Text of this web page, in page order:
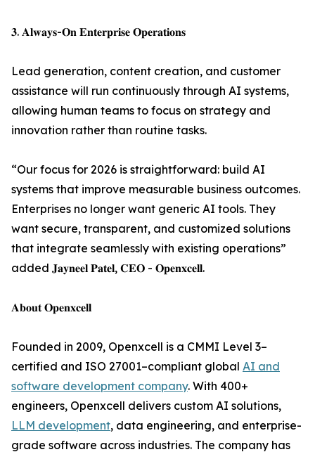
𝟑. 𝐀𝐥𝐰𝐚𝐲𝐬-𝐎𝐧 𝐄𝐧𝐭𝐞𝐫𝐩𝐫𝐢𝐬𝐞 𝐎𝐩𝐞𝐫𝐚𝐭𝐢𝐨𝐧𝐬
Lead generation, content creation, and customer
assistance will run continuously through AI systems,
allowing human teams to focus on strategy and
innovation rather than routine tasks.
“Our focus for 2026 is straightforward: build AI
systems that improve measurable business outcomes.
Enterprises no longer want generic AI tools. They
want secure, transparent, and customized solutions
that integrate seamlessly with existing operations”
added 𝐉𝐚𝐲𝐧𝐞𝐞𝐥 𝐏𝐚𝐭𝐞𝐥, 𝐂𝐄𝐎 - 𝐎𝐩𝐞𝐧𝐱𝐜𝐞𝐥𝐥.
𝐀𝐛𝐨𝐮𝐭 𝐎𝐩𝐞𝐧𝐱𝐜𝐞𝐥𝐥
Founded in 2009, Openxcell is a CMMI Level 3–
certified and ISO 27001–compliant global AI and
software development company. With 400+
engineers, Openxcell delivers custom AI solutions,
LLM development, data engineering, and enterprise-
grade software across industries. The company has